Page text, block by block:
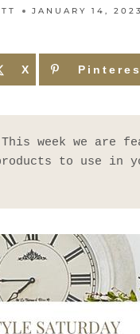
JANUARY 14, 2023
X
This week we are
to use in